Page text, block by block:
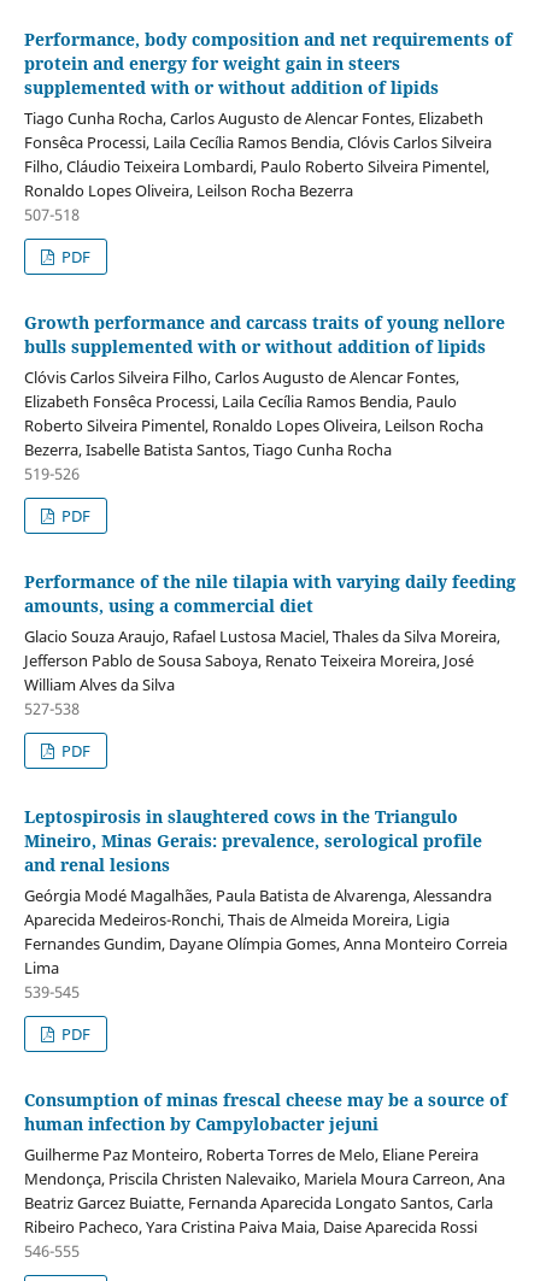
Performance, body composition and net requirements of
protein and energy for weight gain in steers
supplemented with or without addition of lipids
Tiago Cunha Rocha, Carlos Augusto de Alencar Fontes, Elizabeth
Fonsêca Processi, Laila Cecília Ramos Bendia, Clóvis Carlos Silveira
Filho, Cláudio Teixeira Lombardi, Paulo Roberto Silveira Pimentel,
Ronaldo Lopes Oliveira, Leilson Rocha Bezerra
507-518
PDF
Growth performance and carcass traits of young nellore
bulls supplemented with or without addition of lipids
Clóvis Carlos Silveira Filho, Carlos Augusto de Alencar Fontes,
Elizabeth Fonsêca Processi, Laila Cecília Ramos Bendia, Paulo
Roberto Silveira Pimentel, Ronaldo Lopes Oliveira, Leilson Rocha
Bezerra, Isabelle Batista Santos, Tiago Cunha Rocha
519-526
PDF
Performance of the nile tilapia with varying daily feeding
amounts, using a commercial diet
Glacio Souza Araujo, Rafael Lustosa Maciel, Thales da Silva Moreira,
Jefferson Pablo de Sousa Saboya, Renato Teixeira Moreira, José
William Alves da Silva
527-538
PDF
Leptospirosis in slaughtered cows in the Triangulo
Mineiro, Minas Gerais: prevalence, serological profile
and renal lesions
Geórgia Modé Magalhães, Paula Batista de Alvarenga, Alessandra
Aparecida Medeiros-Ronchi, Thais de Almeida Moreira, Ligia
Fernandes Gundim, Dayane Olímpia Gomes, Anna Monteiro Correia
Lima
539-545
PDF
Consumption of minas frescal cheese may be a source of
human infection by Campylobacter jejuni
Guilherme Paz Monteiro, Roberta Torres de Melo, Eliane Pereira
Mendonça, Priscila Christen Nalevaiko, Mariela Moura Carreon, Ana
Beatriz Garcez Buiatte, Fernanda Aparecida Longato Santos, Carla
Ribeiro Pacheco, Yara Cristina Paiva Maia, Daise Aparecida Rossi
546-555